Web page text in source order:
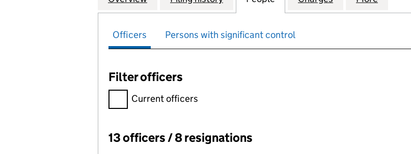
Officers Persons with significant control
Filter officers
Filter officers, selecting an input will reload the page.
Current officers
Officers:
13 officers / 8 resignations